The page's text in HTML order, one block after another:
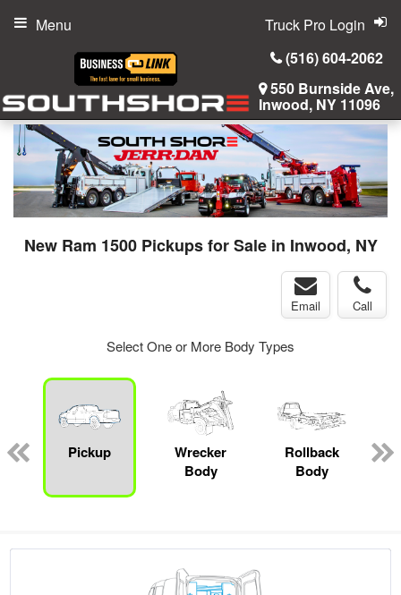
(516) 604-2062
550 Burnside Ave,
Inwood, NY 11096
Truck Pro Login
Menu
New Ram 1500 Pickups for Sale in Inwood, NY
Email Call
Select One or More Body Types
Pickup
Wrecker
Body
Rollback
Body